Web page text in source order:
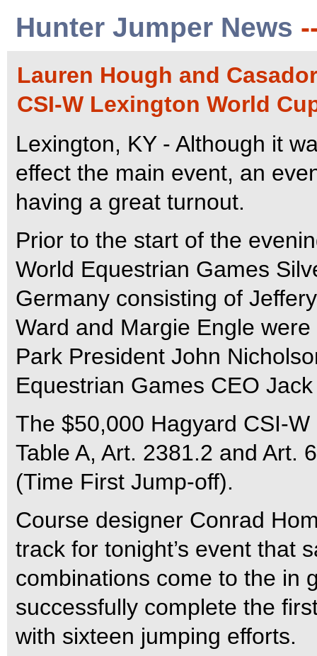
Hunter Jumper News
Lauren Hough and
CSI-W Lexington World
Lexington, KY - Although it
effect the main event, an
having a great turnout.
Prior to the start of the
World Equestrian Games
Germany consisting of
Ward and Margie Engle
Park President John
Equestrian Games CEO
The $50,000 Hagyard CSI-
Table A, Art. 2381.2 and Art.
(Time First Jump-off).
Course designer Conrad
track for tonight’s event that
combinations come to the in
successfully complete the
with sixteen jumping efforts.